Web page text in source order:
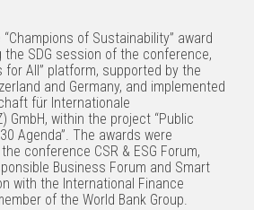
of Sustainability” award
the SDG session of the conference,
for All” platform, supported by the
and Germany, and implemented
für Internationale
GmbH, within the project “Public
Agenda”. The awards were
conference CSR & ESG Forum,
Business Forum and Smart
with the International Finance
of the World Bank Group.